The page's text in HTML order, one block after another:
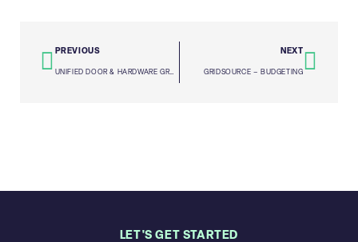
PREVIOUS
UNIFIED DOOR & HARDWARE GROUP – DUE DILIGENCE
NEXT
GRIDSOURCE – BUDGETING
LET'S GET STARTED